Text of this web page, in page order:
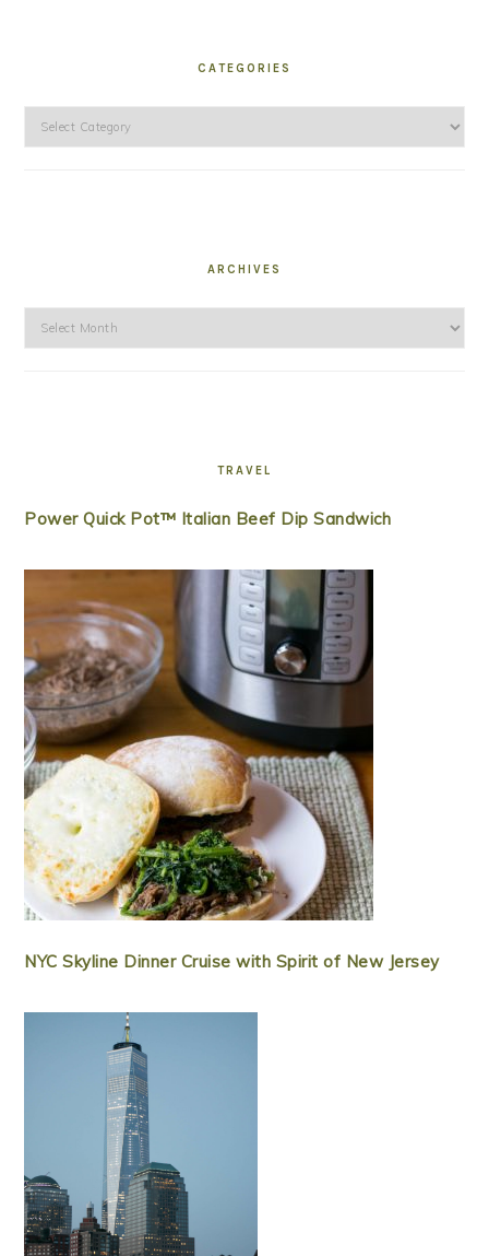
CATEGORIES
Categories
ARCHIVES
Archives
TRAVEL
Power Quick Pot™ Italian Beef Dip Sandwich
NYC Skyline Dinner Cruise with Spirit of New Jersey